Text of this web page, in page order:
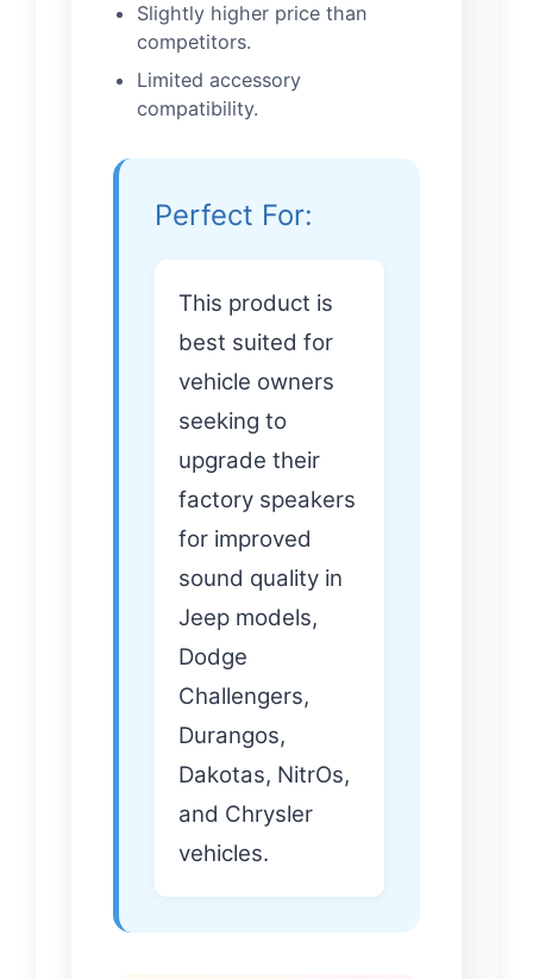
Slightly higher price than
competitors.
Limited accessory
compatibility.
Perfect For:
This product is
best suited for
vehicle owners
seeking to
upgrade their
factory speakers
for improved
sound quality in
Jeep models,
Dodge
Challengers,
Durangos,
Dakotas, NitrOs,
and Chrysler
vehicles.